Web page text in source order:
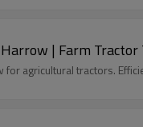
| Farm
agricultural tractors.